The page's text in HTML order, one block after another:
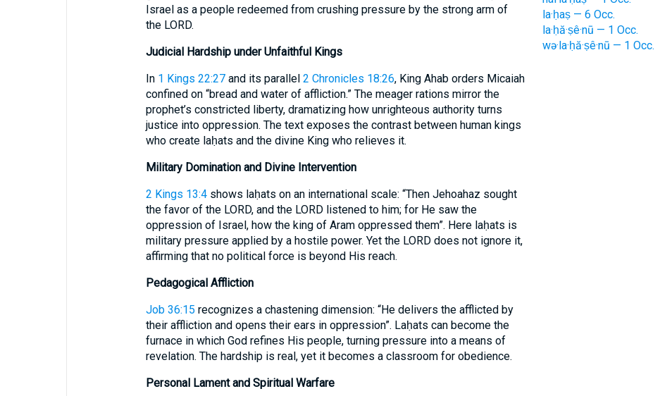
Israel as a people redeemed from crushing pressure by the strong arm of
the LORD.
Judicial Hardship under Unfaithful Kings
In 1 Kings 22:27and its parallel 2 Chronicles 18:26, King Ahab orders Micaiah
confined on “bread and water of affliction.” The meager rations mirror the
prophet’s constricted liberty, dramatizing how unrighteous authority turns
justice into oppression. The text exposes the contrast between human kings
who create laḥats and the divine King who relieves it.
Military Domination and Divine Intervention
2 Kings 13:4shows laḥats on an international scale: “Then Jehoahaz sought
the favor of the LORD, and the LORD listened to him; for He saw the
oppression of Israel, how the king of Aram oppressed them”. Here laḥats is
military pressure applied by a hostile power. Yet the LORD does not ignore it,
affirming that no political force is beyond His reach.
Pedagogical Affliction
Job 36:15 recognizes a chastening dimension: “He delivers the afflicted by
their affliction and opens their ears in oppression”. Laḥats can become the
furnace in which God refines His people, turning pressure into a means of
revelation. The hardship is real, yet it becomes a classroom for obedience.
Personal Lament and Spiritual Warfare
la·ḥaṣ — 6 Occ.
la·ḥă·ṣê·nū — 1 Occ.
wə·la·ḥă·ṣê·nū — 1 Occ.